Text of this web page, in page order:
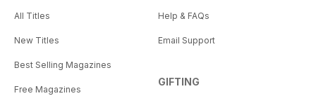
All Titles
New Titles
Best Selling Magazines
Free Magazines
Help & FAQs
Email Support
GIFTING